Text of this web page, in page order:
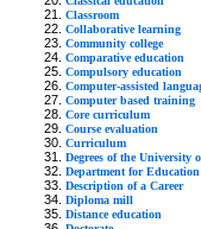
Classroom
Collaborative learning
Community college
Comparative education
Compulsory education
Computer-assisted
Computer based training
Core curriculum
Course evaluation
Curriculum
Degrees of the University
Department for
Description of a Career
Diploma mill
Distance education